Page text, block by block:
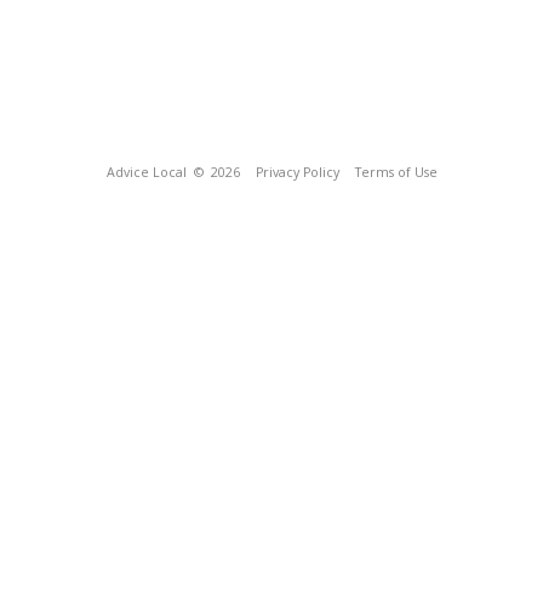
Advice Local © 2026 Privacy Policy Terms of Use